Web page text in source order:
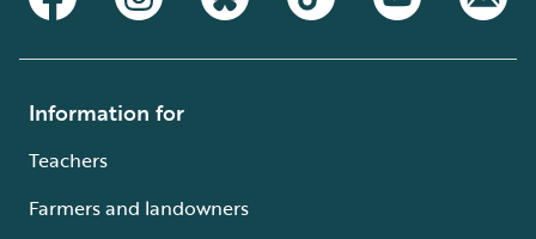
Information for
Teachers
Farmers and landowners